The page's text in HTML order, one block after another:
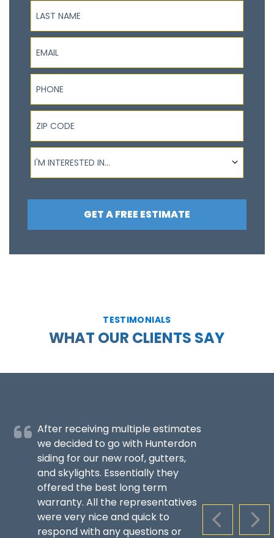
Last Name
Email
Phone
ZIP Code
I'm interested in...
I'M INTERESTED IN...
GET A FREE ESTIMATE
TESTIMONIALS
WHAT OUR CLIENTS SAY
PREVIOUS
After receiving multiple estimates
we decided to go with Hunterdon
siding for our new roof, gutters,
and skylights. Essentially they
offered the best long term
warranty. All the representatives
were very nice and quick to
respond with any questions or